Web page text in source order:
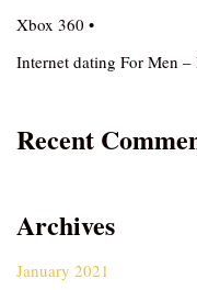
Xbox 360 •
Internet dating For Men
Recent
Archives
January 2021